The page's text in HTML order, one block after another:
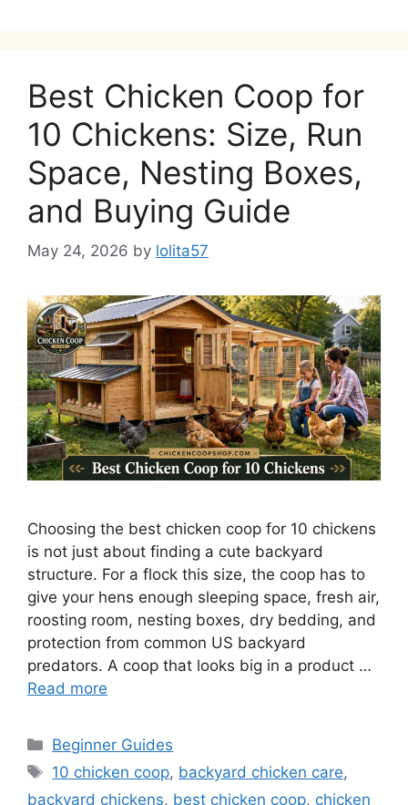
Best Chicken Coop for
10 Chickens: Size, Run
Space, Nesting Boxes,
and Buying Guide
May 24, 2026 by lolita57
Choosing the best chicken coop for 10 chickens
is not just about finding a cute backyard
structure. For a flock this size, the coop has to
give your hens enough sleeping space, fresh air,
roosting room, nesting boxes, dry bedding, and
protection from common US backyard
predators. A coop that looks big in a product …
Read more
Categories
Beginner Guides
Tags
10 chicken coop, backyard chicken care,
backyard chickens, best chicken coop, chicken